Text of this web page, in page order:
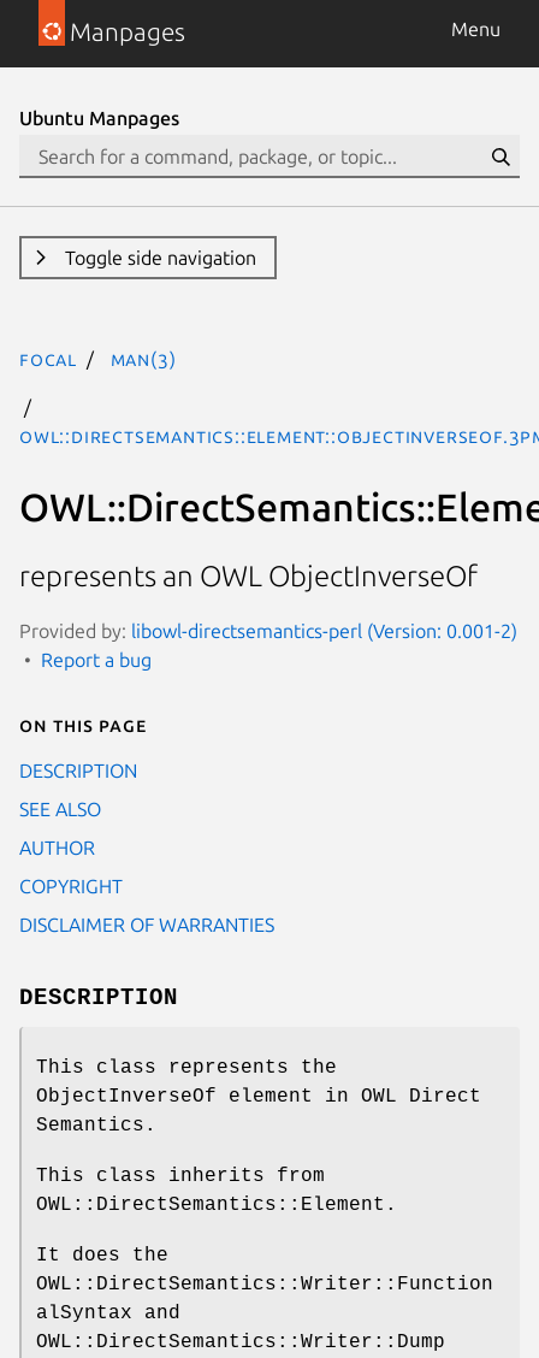
Manpages Menu
Ubuntu Manpages
Toggle side navigation
focal man(3)
represents an OWL ObjectInverseOf
Provided by: libowl-directsemantics-perl (Version: 0.001-2)
Report a bug
On this page
DESCRIPTION
SEE ALSO
AUTHOR
COPYRIGHT
DISCLAIMER OF WARRANTIES
DESCRIPTION
This class represents the
ObjectInverseOf element in OWL Direct
Semantics.
This class inherits from
OWL::DirectSemantics::Element.
It does the
OWL::DirectSemantics::Writer::Function
alSyntax and
OWL::DirectSemantics::Writer::Dump